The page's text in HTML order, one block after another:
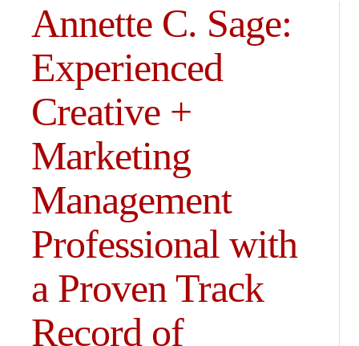
Annette C. Sage:
Experienced
Creative +
Marketing
Management
Professional with
a Proven Track
Record of